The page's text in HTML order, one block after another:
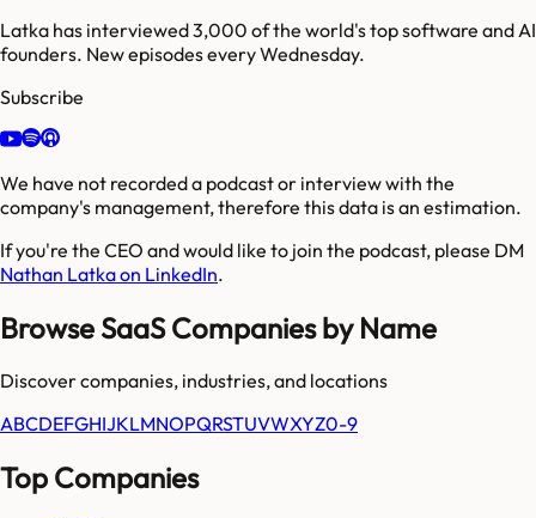
Latka has interviewed 3,000 of the world's top software and AI
founders. New episodes every Wednesday.
Subscribe
We have not recorded a podcast or interview with the
company's management, therefore this data is an estimation.
If you're the CEO and would like to join the podcast, please DM
Nathan Latka on LinkedIn.
Browse SaaS Companies by Name
Discover companies, industries, and locations
ABCDEFGHIJKLMNOPQRSTUVWXYZ0-9
Top Companies